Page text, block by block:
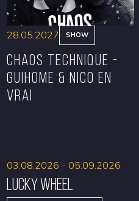
28.05.2027 SHOW
CHAOS TECHNIQUE -
GUIHOME & NICO EN
VRAI
Lucky Wheel
03.08.2026 - 05.09.2026